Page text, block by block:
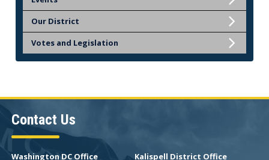
Our District
Votes and Legislation
Contact Us
Washington DC Office Kalispell District Office